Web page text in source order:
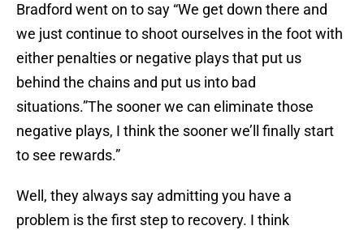
Bradford went on to say “We get down there and
we just continue to shoot ourselves in the foot with
either penalties or negative plays that put us
behind the chains and put us into bad
situations.”The sooner we can eliminate those
negative plays, I think the sooner we’ll finally start
to see rewards.”
Well, they always say admitting you have a
problem is the first step to recovery. I think